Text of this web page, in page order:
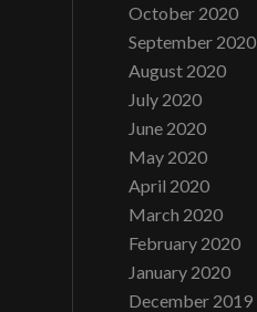
October 2020
September 2020
August 2020
July 2020
June 2020
May 2020
April 2020
March 2020
February 2020
January 2020
December 2019